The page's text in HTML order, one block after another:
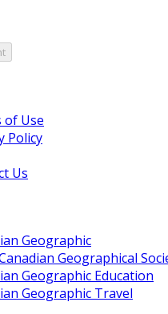
of Use
Policy
Us
Geographic
Geographical
Geographic Education
Geographic Travel